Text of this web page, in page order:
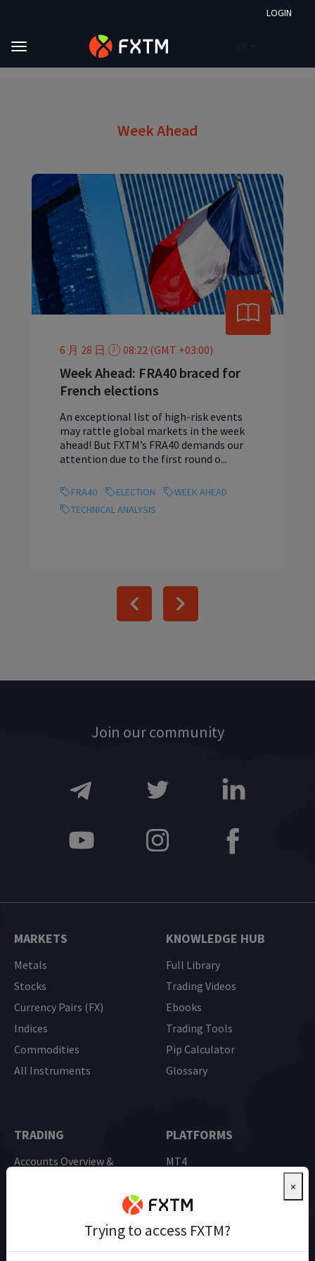
LOGIN
Skip to main content
Market Analysis
Week Ahead
6 月 28 日 08:22 (GMT +03:00)
Week Ahead: FRA40 braced for
French elections
An exceptional list of high-risk events
may rattle global markets in the week
ahead! But FXTM’s FRA40 demands our
attention due to the first round o...
FRA40 ELECTION
WEEK AHEAD
TECHNICAL ANALYSIS
Previous
Next
Join our community
MARKETS
Metals
Stocks
Currency Pairs (FX)
Indices
Commodities
All Instruments
KNOWLEDGE HUB
Full Library
Trading Videos
Ebooks
Trading Tools
Pip Calculator
Glossary
TRADING
Accounts Overview &
PLATFORMS
MT4
Mobile Trading
×
Trying to access FXTM?